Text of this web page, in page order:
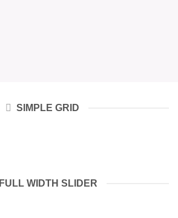
SIMPLE GRID
FULL WIDTH SLIDER